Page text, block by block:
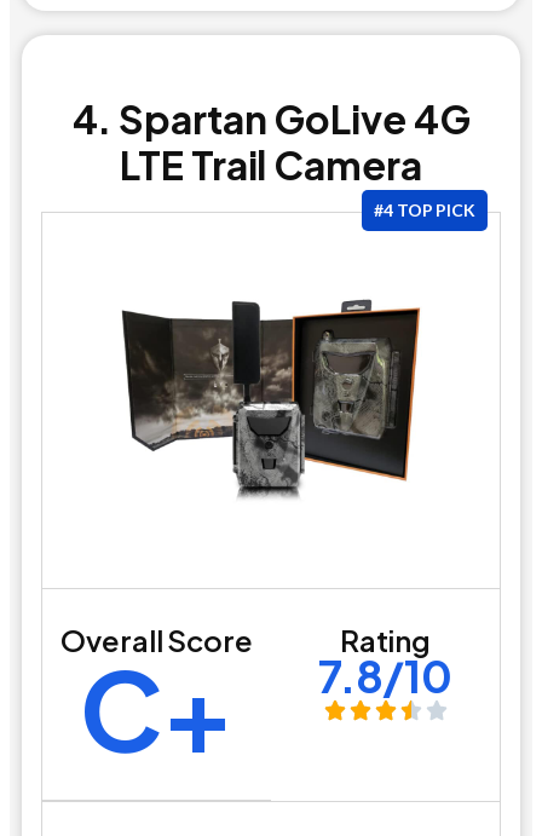
4. Spartan GoLive 4G
LTE Trail Camera
#4 TOP PICK
Overall Score
C+ Rating
7.8/10